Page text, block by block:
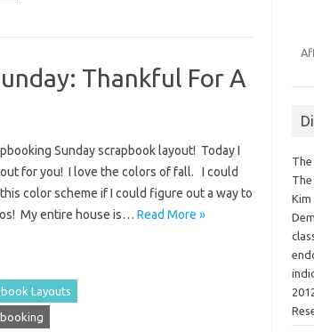
Thankful For A
Sunday scrapbook layout! Today I
for you! I love the colors of fall. I could
color scheme if I could figure out a way to
My entire house is… Read More »
Layouts
Kim